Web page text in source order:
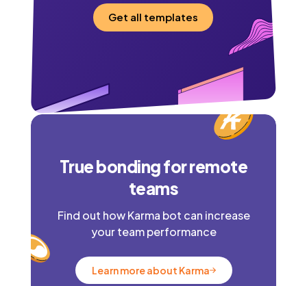
Get all templates
True bonding for remote
teams
Find out how Karma bot can increase
your team performance
Learn more about Karma